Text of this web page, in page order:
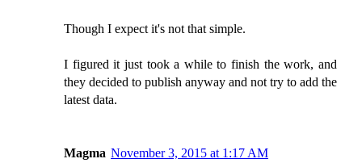
Though I expect it's not that simple.
I figured it just took a while to finish the work, and
they decided to publish anyway and not try to add the
latest data.
Magma November 3, 2015 at 1:17 AM